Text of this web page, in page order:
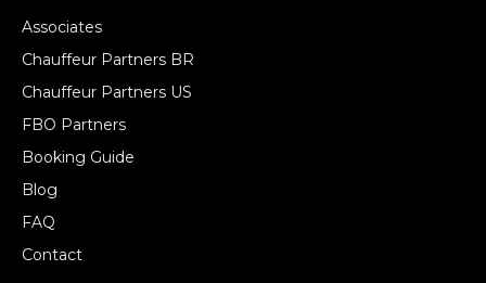
Associates
Chauffeur Partners BR
Chauffeur Partners US
FBO Partners
Booking Guide
Blog
FAQ
Contact